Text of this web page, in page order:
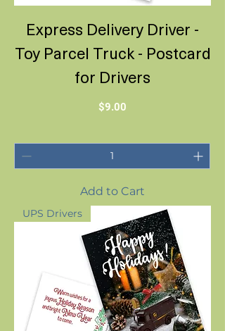
Express Delivery Driver -
Toy Parcel Truck - Postcard
for Drivers
Price
$9.00
Add to Cart
UPS Drivers